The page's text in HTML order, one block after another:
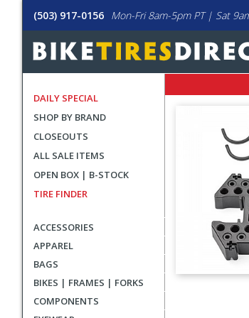
(503) 917-0156 Mon-Fri 8am-5pm PT | Sat
DAILY SPECIAL
SHOP BY BRAND
CLOSEOUTS
ALL SALE ITEMS
OPEN BOX | B-STOCK
TIRE FINDER
ACCESSORIES
APPAREL
BAGS
BIKES | FRAMES | FORKS
COMPONENTS